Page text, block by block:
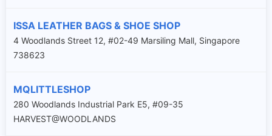
ISSA LEATHER BAGS & SHOE SHOP
4 Woodlands Street 12, #02-49 Marsiling Mall, Singapore
738623
MQLITTLESHOP
280 Woodlands Industrial Park E5, #09-35
HARVEST@WOODLANDS